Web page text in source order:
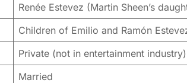
Renée Estevez (Martin Sheen’s
Children of Emilio and Ramón
Private (not in entertainment industry)
Married